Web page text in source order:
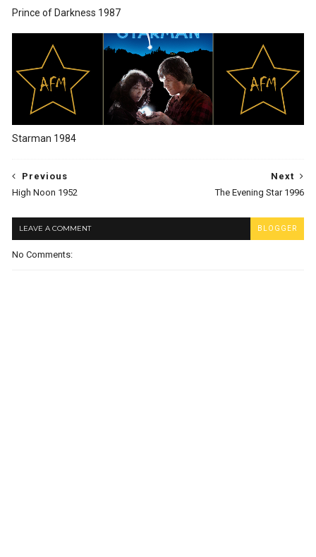
Prince of Darkness 1987
Starman 1984
Next
The Evening Star 1996
Previous
High Noon 1952
LEAVE A COMMENT BLOGGER
No Comments: